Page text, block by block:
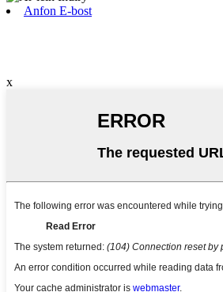
Anfon E-bost
x